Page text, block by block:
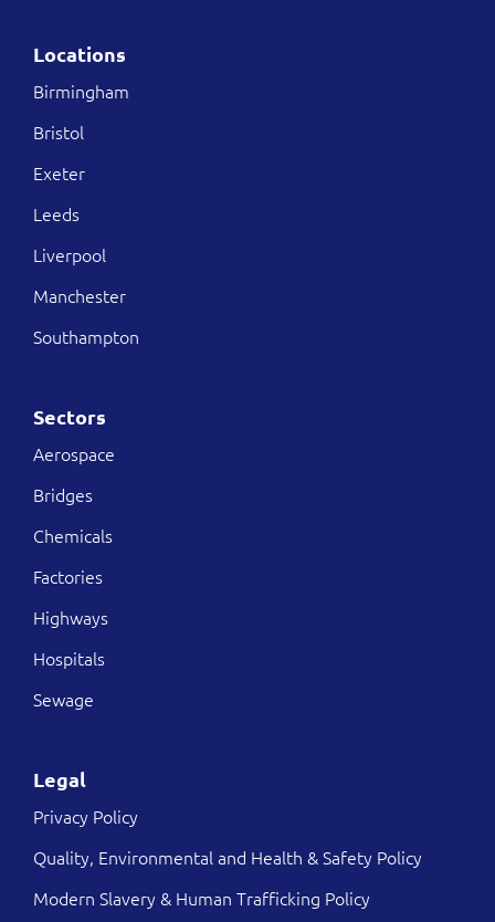
Locations
Birmingham
Bristol
Exeter
Leeds
Liverpool
Manchester
Southampton
Sectors
Aerospace
Bridges
Chemicals
Factories
Highways
Hospitals
Sewage
Legal
Privacy Policy
Quality, Environmental and Health & Safety Policy
Modern Slavery & Human Trafficking Policy